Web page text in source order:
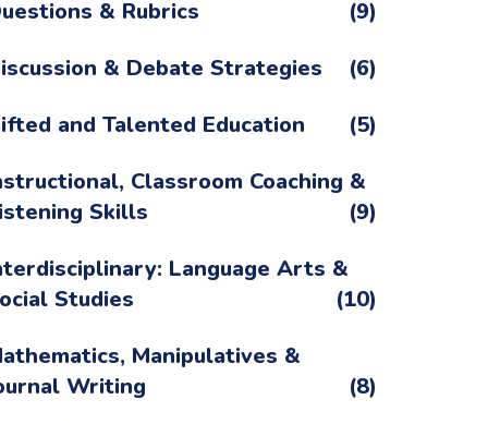
& Rubrics
(9)
& Debate Strategies
(6)
and Talented Education
(5)
Classroom Coaching &
Skills
(9)
Language Arts &
Studies
(10)
Manipulatives &
Writing
(8)